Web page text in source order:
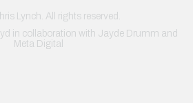
Lynch. All rights reserved.
in collaboration with Jayde Drumm and
Meta Digital